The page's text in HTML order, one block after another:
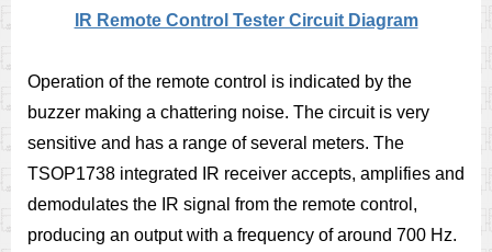
IR Remote Control Tester Circuit Diagram
Operation of the remote control is indicated by the
buzzer making a chattering noise. The circuit is very
sensitive and has a range of several meters. The
TSOP1738 integrated IR receiver accepts, amplifies and
demodulates the IR signal from the remote control,
producing an output with a frequency of around 700 Hz.